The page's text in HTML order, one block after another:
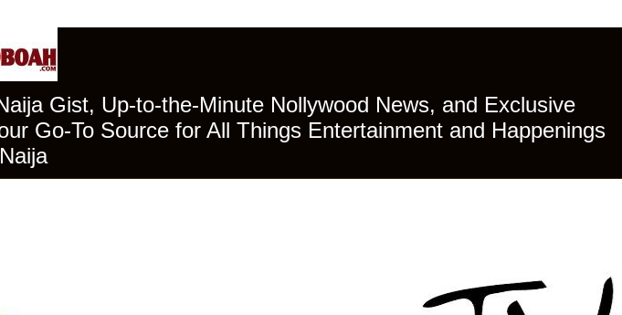
Gist, Up-to-the-Minute Nollywood News, and Exclusive
Go-To Source for All Things Entertainment and Happenings